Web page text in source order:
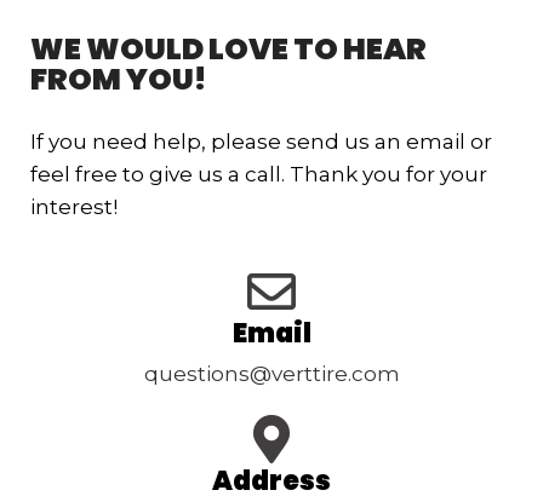
WE WOULD LOVE TO HEAR
FROM YOU!
If you need help, please send us an email or
feel free to give us a call. Thank you for your
interest!
Email
questions@verttire.com
Address